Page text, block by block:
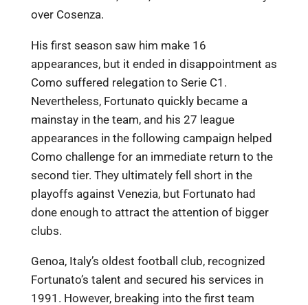
over Cosenza.
His first season saw him make 16
appearances, but it ended in disappointment as
Como suffered relegation to Serie C1.
Nevertheless, Fortunato quickly became a
mainstay in the team, and his 27 league
appearances in the following campaign helped
Como challenge for an immediate return to the
second tier. They ultimately fell short in the
playoffs against Venezia, but Fortunato had
done enough to attract the attention of bigger
clubs.
Genoa, Italy’s oldest football club, recognized
Fortunato’s talent and secured his services in
1991. However, breaking into the first team